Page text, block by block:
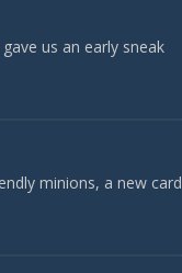
us an early sneak
minions, a new card